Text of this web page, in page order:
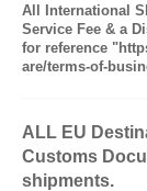
All International
Service Fee & a
for reference
are/terms-of-
ALL EU
Customs
shipments.